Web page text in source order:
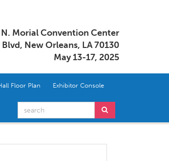
Morial Convention Center
New Orleans, LA 70130
May 13-17, 2025
Floor Plan Exhibitor Console